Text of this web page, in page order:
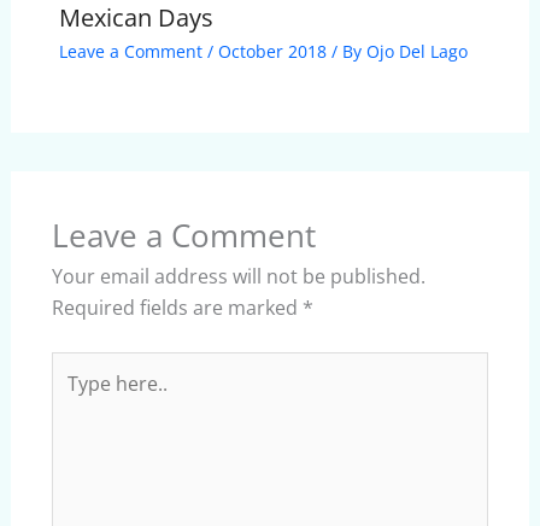
Mexican Days
Leave a Comment / October 2018/ By Ojo Del Lago
Leave a Comment
Your email address will not be published.
Required fields are marked *
here..